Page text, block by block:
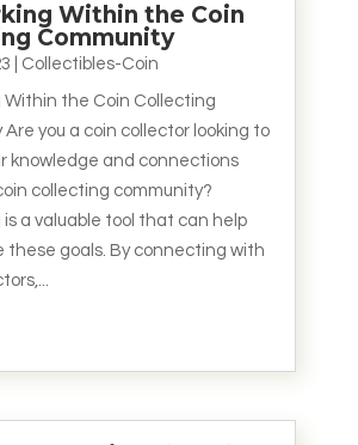
Within the Coin
Community
Collectibles-Coin
Within the Coin Collecting
Are you a coin collector looking to
knowledge and connections
collecting community?
is a valuable tool that can help
these goals. By connecting with